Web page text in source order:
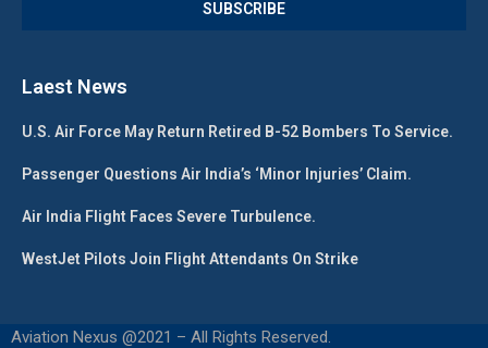
Laest News
U.S. Air Force May Return Retired B-52 Bombers To Service.
Passenger Questions Air India’s ‘Minor Injuries’ Claim.
Air India Flight Faces Severe Turbulence.
WestJet Pilots Join Flight Attendants On Strike
Aviation Nexus @2021 – All Rights Reserved.